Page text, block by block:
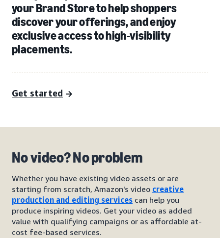
your Brand Store to help shoppers
discover your offerings, and enjoy
exclusive access to high-visibility
placements.
Get started
No video? No problem
Whether you have existing video assets or are
starting from scratch, Amazon's video creative
production and editing services can help you
produce inspiring videos. Get your video as added
value with qualifying campaigns or as affordable at-
cost fee-based services.